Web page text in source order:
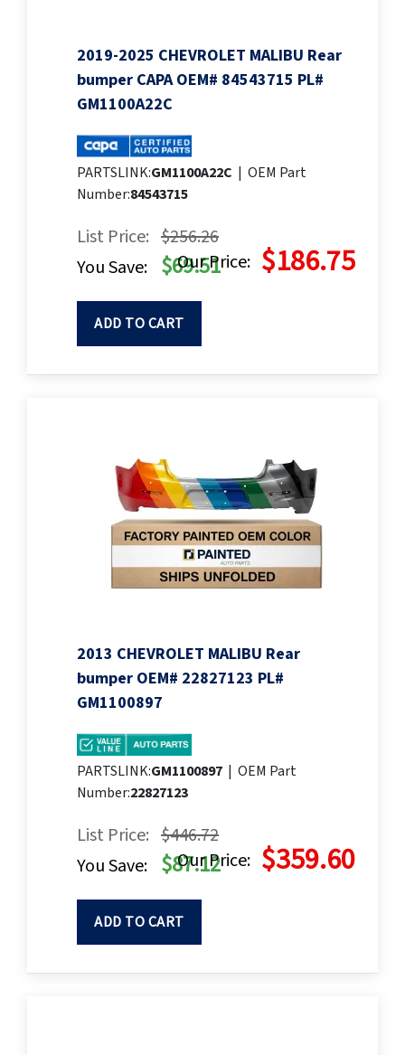
2019-2025 CHEVROLET MALIBU Rear
bumper CAPA OEM# 84543715 PL#
GM1100A22C
PARTSLINK:GM1100A22C | OEM Part
Number:84543715
List Price: $256.26
Our Price: $186.75
You Save: $69.51
ADD TO CART
2013 CHEVROLET MALIBU Rear
bumper OEM# 22827123 PL#
GM1100897
PARTSLINK:GM1100897 | OEM Part
Number:22827123
List Price: $446.72
Our Price: $359.60
You Save: $87.12
ADD TO CART